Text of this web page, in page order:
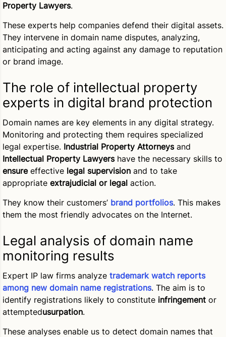
Property Lawyers.
These experts help companies defend their digital assets.
They intervene in domain name disputes, analyzing,
anticipating and acting against any damage to reputation
or brand image.
The role of intellectual property
experts in digital brand protection
Domain names are key elements in any digital strategy.
Monitoring and protecting them requires specialized
legal expertise. Industrial Property Attorneysand
Intellectual Property Lawyershave the necessary skills to
ensureeffective legal supervision and to take
appropriate extrajudicial or legal action.
They know their customers’ brand portfolios. This makes
them the most friendly advocates on the Internet.
Legal analysis of domain name
monitoring results
Expert IP law firms analyze trademark watch reports
among new domain name registrations. The aim is to
identify registrations likely to constitute infringement or
attemptedusurpation.
These analyses enable us to detect domain names that